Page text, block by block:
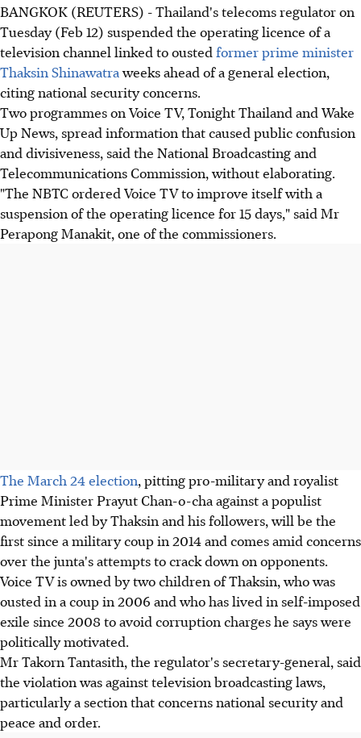
BANGKOK (REUTERS) - Thailand's telecoms regulator on
Tuesday (Feb 12) suspended the operating licence of a
television channel linked to ousted former prime minister
Thaksin Shinawatraweeks ahead of a general election,
citing national security concerns.
Two programmes on Voice TV, Tonight Thailand and Wake
Up News, spread information that caused public confusion
and divisiveness, said the National Broadcasting and
Telecommunications Commission, without elaborating.
"The NBTC ordered Voice TV to improve itself with a
suspension of the operating licence for 15 days," said Mr
Perapong Manakit, one of the commissioners.
The March 24 election, pitting pro-military and royalist
Prime Minister Prayut Chan-o-cha against a populist
movement led by Thaksin and his followers, will be the
first since a military coup in 2014 and comes amid concerns
over the junta's attempts to crack down on opponents.
Voice TV is owned by two children of Thaksin, who was
ousted in a coup in 2006 and who has lived in self-imposed
exile since 2008 to avoid corruption charges he says were
politically motivated.
Mr Takorn Tantasith, the regulator's secretary-general, said
the violation was against television broadcasting laws,
particularly a section that concerns national security and
peace and order.